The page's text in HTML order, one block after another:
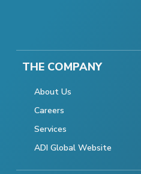
THE COMPANY
About Us
Careers
Services
ADI Global Website